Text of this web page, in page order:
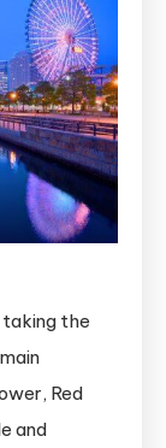
taking the
Red
and